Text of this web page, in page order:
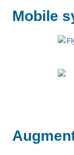
Mobile